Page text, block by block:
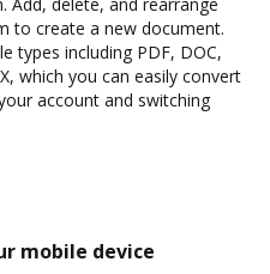
to create a new document.
types including PDF, DOC,
which you can easily convert
account and switching
mobile device